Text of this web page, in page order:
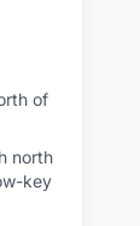
of
north
key